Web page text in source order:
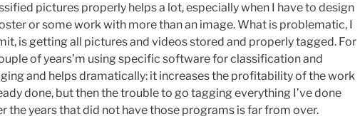
pictures properly helps a lot, especially when I have to design
or some work with more than an image. What is problematic, I
is getting all pictures and videos stored and properly tagged. For
of years’m using specific software for classification and
and helps dramatically: it increases the profitability of the work
done, but then the trouble to go tagging everything I’ve done
the years that did not have those programs is far from over.